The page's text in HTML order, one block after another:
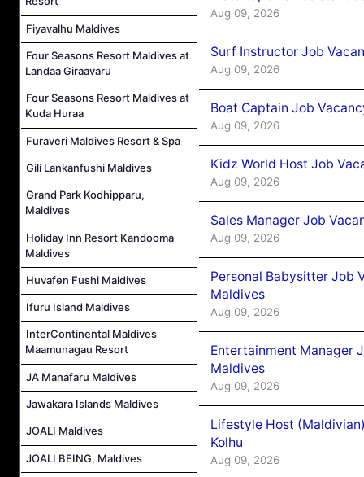
Fiyavalhu Maldives
Four Seasons Resort Maldives at
Landaa Giraavaru
Four Seasons Resort Maldives at
Kuda Huraa
Furaveri Maldives Resort & Spa
Gili Lankanfushi Maldives
Grand Park Kodhipparu,
Maldives
Holiday Inn Resort Kandooma
Maldives
Huvafen Fushi Maldives
Ifuru Island Maldives
InterContinental Maldives
Maamunagau Resort
JA Manafaru Maldives
Jawakara Islands Maldives
JOALI Maldives
JOALI BEING, Maldives
Aug 09, 2026
Surf Instructor Job
Aug 09, 2026
Boat Captain Job
Aug 09, 2026
Kidz World Host Job
Aug 09, 2026
Sales Manager Job
Aug 09, 2026
Personal Babysitter Job
Maldives
Aug 09, 2026
Entertainment Manager
Maldives
Aug 09, 2026
Lifestyle Host
Kolhu
Aug 09, 2026